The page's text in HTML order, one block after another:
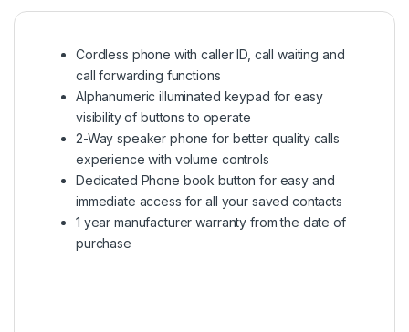
Cordless phone with caller ID, call waiting and
call forwarding functions
Alphanumeric illuminated keypad for easy
visibility of buttons to operate
2-Way speaker phone for better quality calls
experience with volume controls
Dedicated Phone book button for easy and
immediate access for all your saved contacts
1 year manufacturer warranty from the date of
purchase